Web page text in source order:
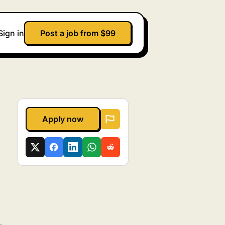
in Post a job from $99
Apply now